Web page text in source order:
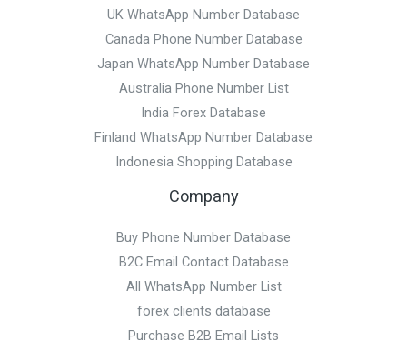
UK WhatsApp Number Database
Canada Phone Number Database
Japan WhatsApp Number Database
Australia Phone Number List
India Forex Database
Finland WhatsApp Number Database
Indonesia Shopping Database
Company
Buy Phone Number Database
B2C Email Contact Database
All WhatsApp Number List
forex clients database
Purchase B2B Email Lists